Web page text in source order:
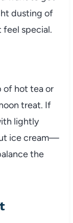
dusting of
feel special.
of hot tea or
treat. If
lightly
ice cream—
the